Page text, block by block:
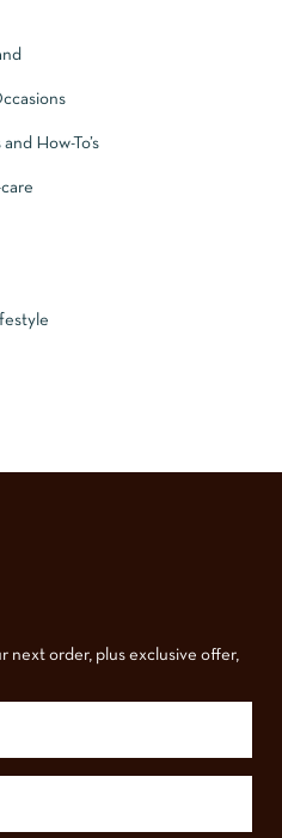
How-To’s
next order, plus exclusive offer,